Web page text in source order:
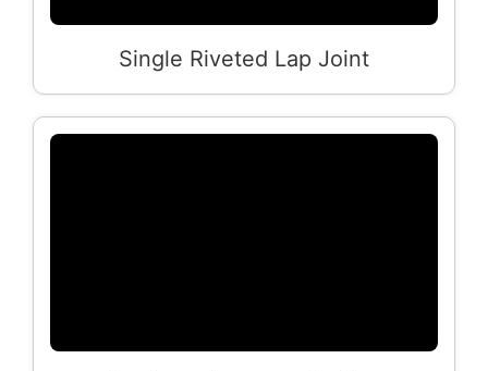
Single Riveted Lap Joint